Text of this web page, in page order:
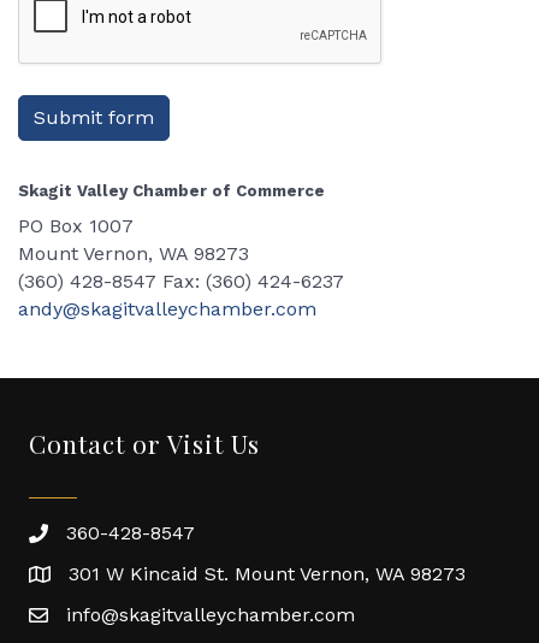
Submit form
Skagit Valley Chamber of Commerce
PO Box 1007
Mount Vernon, WA 98273
(360) 428-8547 Fax: (360) 424-6237
andy@skagitvalleychamber.com
Contact or Visit Us
360-428-8547
301 W Kincaid St. Mount Vernon, WA 98273
info@skagitvalleychamber.com